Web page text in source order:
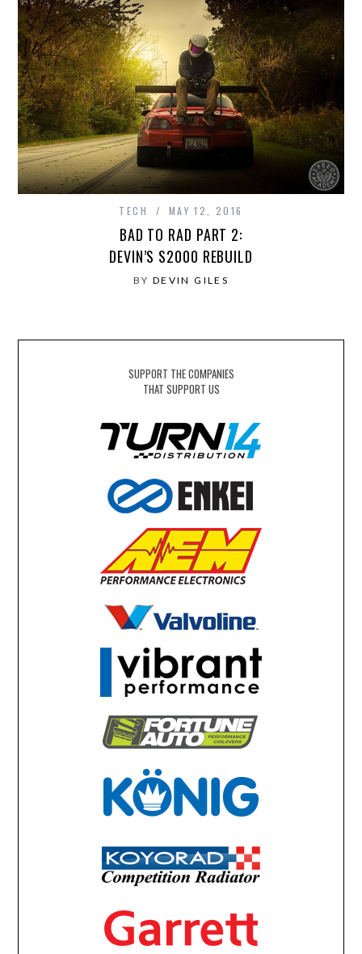
TECH MAY 12, 2016
BAD TO RAD PART 2:
DEVIN’S S2000 REBUILD
BY DEVIN GILES
SUPPORT THE COMPANIES
THAT SUPPORT US